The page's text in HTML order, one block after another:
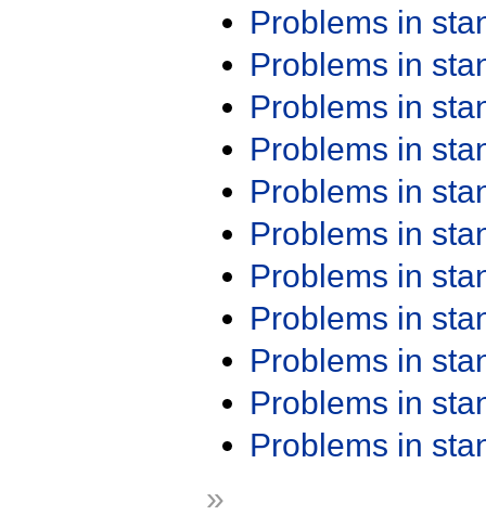
Problems in
Problems in
Problems in
Problems in
Problems in
Problems in
Problems in
Problems in
Problems in
Problems in
Problems in
»